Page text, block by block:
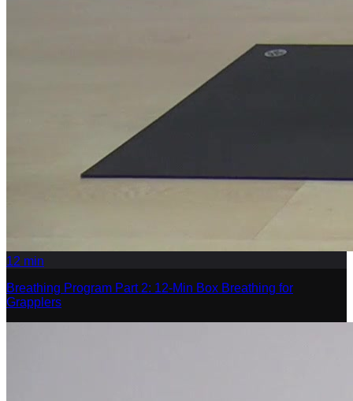
12 min
Breathing Program Part 2: 12-Min Box Breathing for
Grapplers